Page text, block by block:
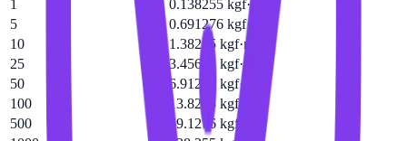
1
0.138255 kgf·m
5
0.691276 kgf·m
10
1.38255 kgf·m
25
3.45638 kgf·m
50
6.91276 kgf·m
100
13.8255 kgf·m
500
69.1276 kgf·m